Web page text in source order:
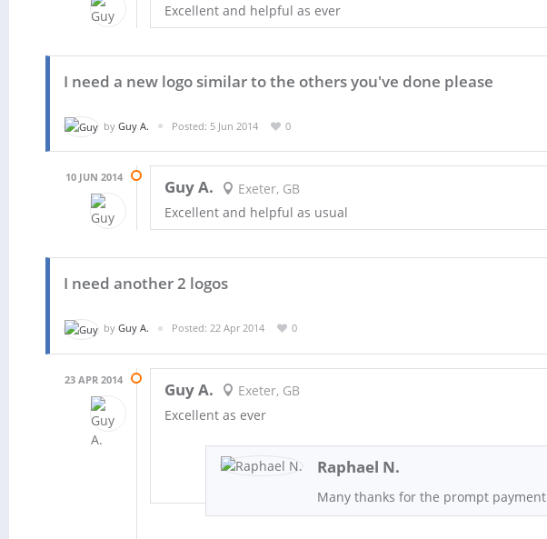
Excellent and helpful as ever
I need a new logo similar to the others you've done please
by Guy A. Posted: 5 Jun 2014 0
10 JUN 2014 Guy A.
Exeter, GB
Excellent and helpful as usual
I need another 2 logos
by Guy A. Posted: 22 Apr 2014 0
23 APR 2014 Guy A.
Exeter, GB
Excellent as ever
Raphael N.
Many thanks for the prompt payment